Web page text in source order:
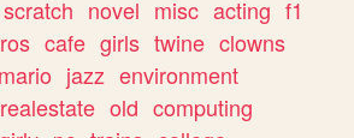
scratch novel misc acting f1
cafe girls twine clowns
mario jazz environment
realestate old computing